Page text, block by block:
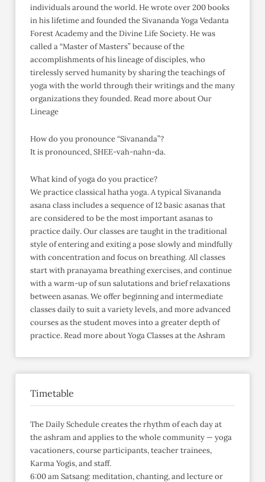
individuals around the world. He wrote over 200 books
in his lifetime and founded the Sivananda Yoga Vedanta
Forest Academy and the Divine Life Society. He was
called a “Master of Masters” because of the
accomplishments of his lineage of disciples, who
tirelessly served humanity by sharing the teachings of
yoga with the world through their writings and the many
organizations they founded. Read more about Our
Lineage
How do you pronounce “Sivananda”?
It is pronounced, SHEE-vah-nahn-da.
What kind of yoga do you practice?
We practice classical hatha yoga. A typical Sivananda
asana class includes a sequence of 12 basic asanas that
are considered to be the most important asanas to
practice daily. Our classes are taught in the traditional
style of entering and exiting a pose slowly and mindfully
with concentration and focus on breathing. All classes
start with pranayama breathing exercises, and continue
with a warm-up of sun salutations and brief relaxations
between asanas. We offer beginning and intermediate
classes daily to suit a variety levels, and more advanced
courses as the student moves into a greater depth of
practice. Read more about Yoga Classes at the Ashram
Timetable
The Daily Schedule creates the rhythm of each day at
the ashram and applies to the whole community — yoga
vacationers, course participants, teacher trainees,
Karma Yogis, and staff.
6:00 am Satsang: meditation, chanting, and lecture or